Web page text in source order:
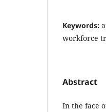
Keywords:
workforce
Abstract
In the face